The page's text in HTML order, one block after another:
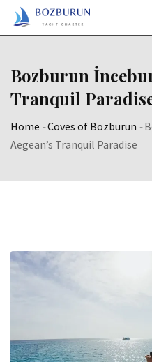
Skip
Content
Bozburun
Tranquil
Home -Coves of Bozburun -
Aegean’s Tranquil Paradise